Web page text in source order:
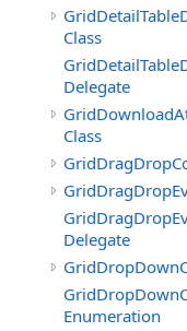
Class
Delegate
Class
Delegate
Enumeration